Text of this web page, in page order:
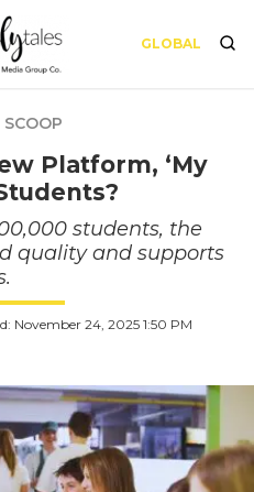
GLOBAL
SCOOP
Platform, ‘My
students, the
quality and supports
November 24, 2025 1:50 PM